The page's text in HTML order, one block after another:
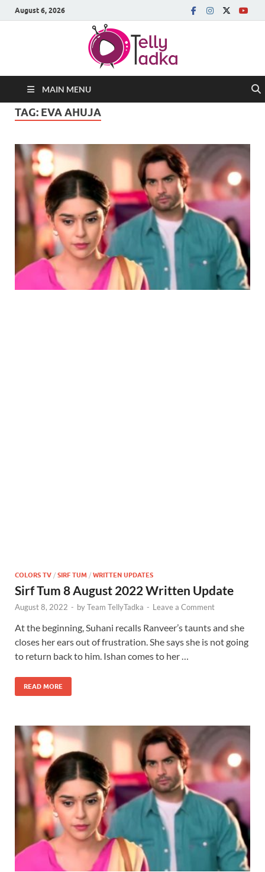
August 6, 2026
MAIN MENU
TAG: EVA AHUJA
COLORS TV / SIRF TUM / WRITTEN UPDATES
Sirf Tum 8 August 2022 Written Update
August 8, 2022 - byTeam TellyTadka - Leave a Comment
At the beginning, Suhani recalls Ranveer’s taunts and she
closes her ears out of frustration. She says she is not going
to return back to him. Ishan comes to her …
READ MORE